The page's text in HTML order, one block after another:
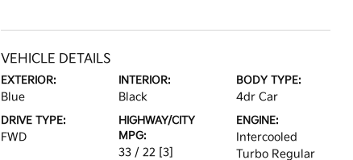
VEHICLE DETAILS
EXTERIOR:
Blue
INTERIOR:
Black
BODY TYPE:
4dr Car
DRIVE TYPE:
FWD
HIGHWAY/CITY
MPG:
33 / 22 [3]
ENGINE:
Intercooled
Turbo Regular